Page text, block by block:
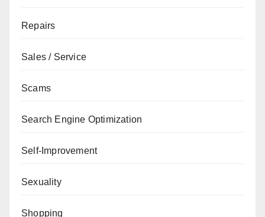
Repairs
Sales / Service
Scams
Search Engine Optimization
Self-Improvement
Sexuality
Shopping